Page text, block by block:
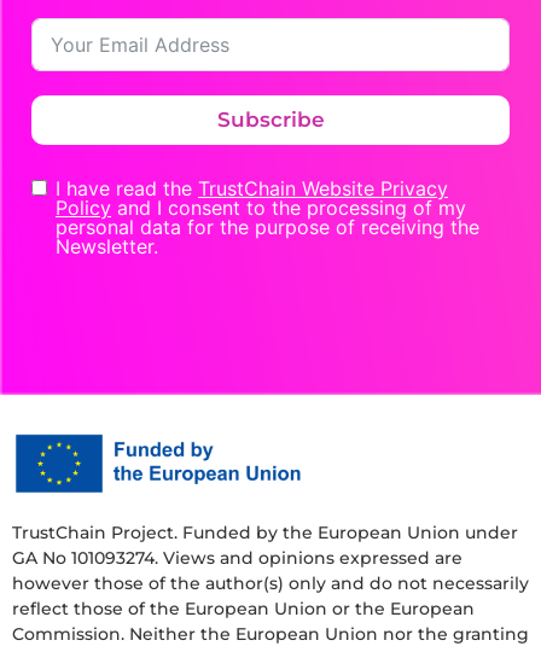
Subscribe
I have read the TrustChain Website Privacy
Policy and I consent to the processing of my
personal data for the purpose of receiving the
Newsletter.
TrustChain Project. Funded by the European Union under
GA No 101093274. Views and opinions expressed are
however those of the author(s) only and do not necessarily
reflect those of the European Union or the European
Commission. Neither the European Union nor the granting